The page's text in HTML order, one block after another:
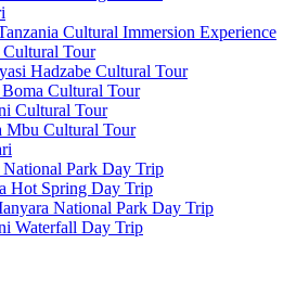
Cultural Immersion Experience
Cultural Tour
Hadzabe Cultural Tour
Cultural Tour
Cultural Tour
Mbu Cultural Tour
National Park Day Trip
Hot Spring Day Trip
National Park Day Trip
Waterfall Day Trip